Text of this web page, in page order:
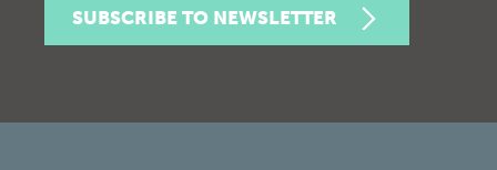
SUBSCRIBE TO NEWSLETTER